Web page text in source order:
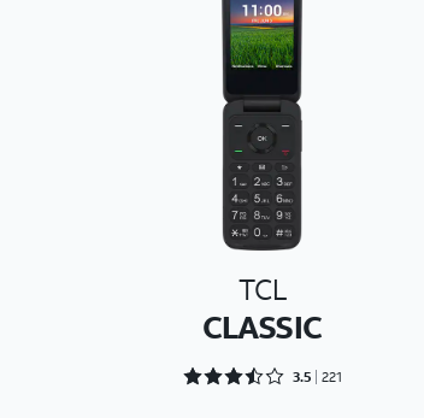
TCL
CLASSIC
Rated 3.5475 out of 5
3.5 221